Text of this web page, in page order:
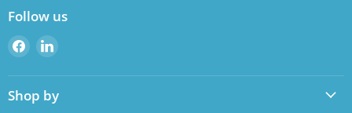
Follow us
Find
us
on
Facebook
Find
on
LinkedIn
Shop by